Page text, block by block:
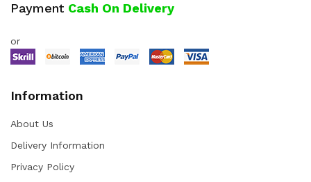
Payment Cash On Delivery
or
Information
About Us
Delivery Information
Privacy Policy